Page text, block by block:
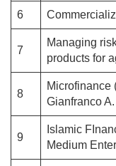
6
7
Managing
products for
8
Microfinance
Gianfranco
9
Islamic
Medium